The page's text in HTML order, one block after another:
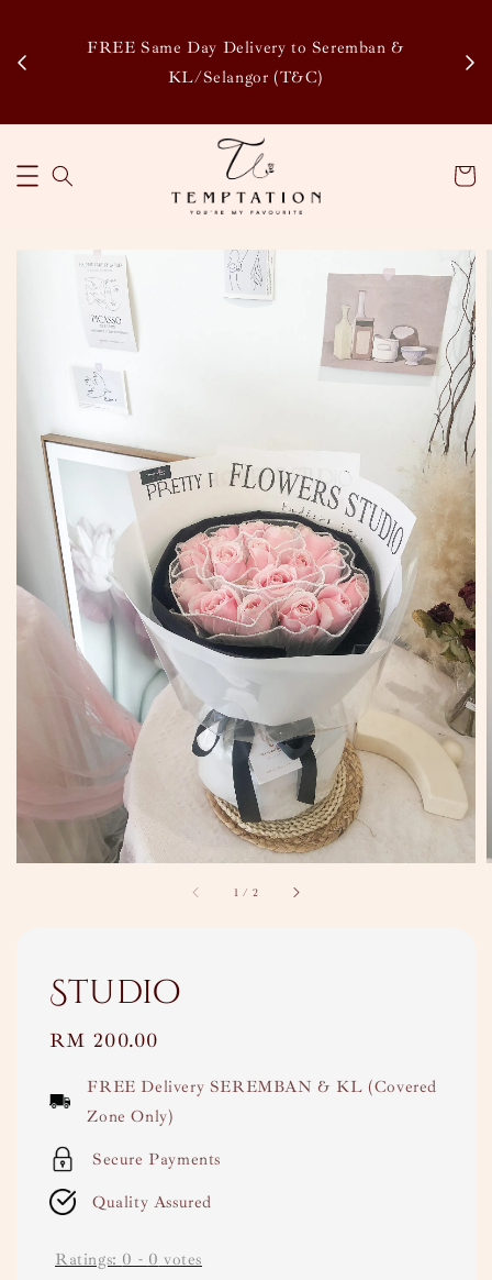
FREE Same Day Delivery to Seremban &
KL/Selangor (T&C)
1 / 2
Studio
Regular
RM 200.00
FREE Delivery SEREMBAN & KL (Covered
Zone Only)
Secure Payments
Quality Assured
Ratings: 0 - 0 votes